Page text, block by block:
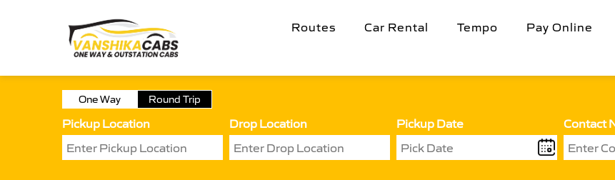
Routes Car Rental Tempo Pay Online
One Way Round Trip
Pickup Location Drop Location Pickup Date Contact